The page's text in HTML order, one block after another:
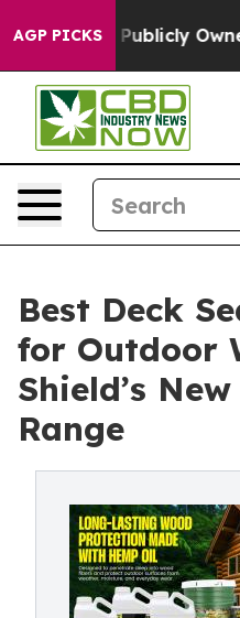
AGP PICKS
on Publicly Owned oil
Best Deck
for Outdoor
Shield’s
Range